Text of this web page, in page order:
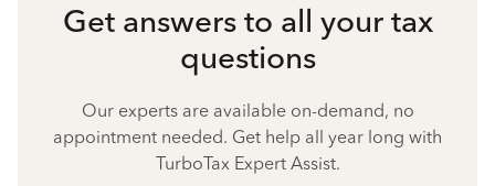
Get answers to all your tax
questions
Our experts are available on-demand, no
appointment needed. Get help all year long with
TurboTax Expert Assist.